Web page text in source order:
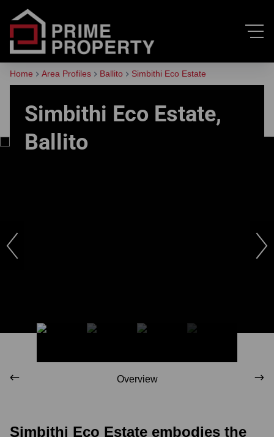
Home Area Profiles Ballito Simbithi Eco Estate
Simbithi Eco Estate,
Ballito
Overview
Simbithi Eco Estate embodies the